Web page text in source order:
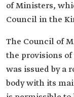
of Ministers,
Council in the
The Council of
the provisions
was issued by a
body with its